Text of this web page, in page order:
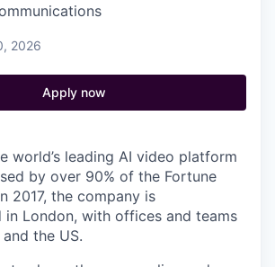
2026
Apply now
world’s leading AI video platform
by over 90% of the Fortune
2017, the company is
in London, with offices and teams
the US.